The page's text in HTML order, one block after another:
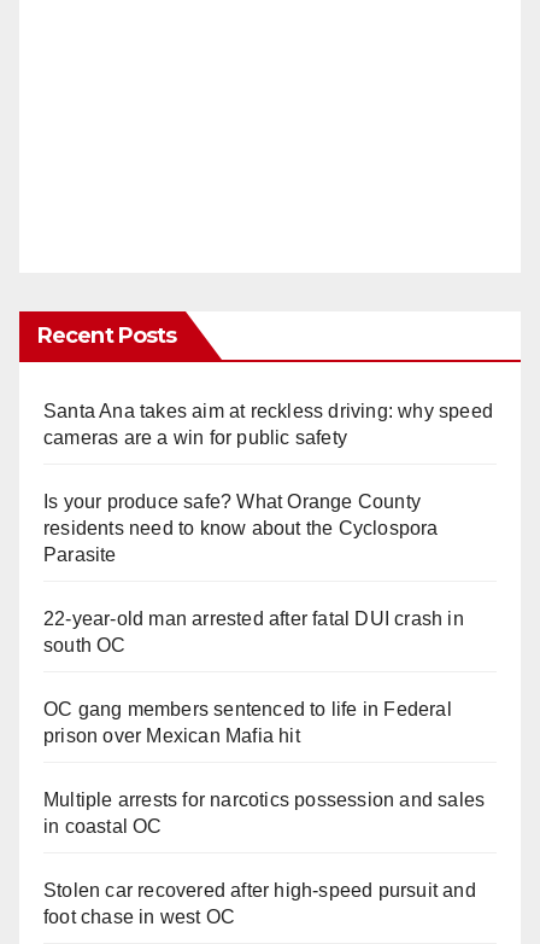
Recent Posts
Santa Ana takes aim at reckless driving: why speed
cameras are a win for public safety
Is your produce safe? What Orange County
residents need to know about the Cyclospora
Parasite
22-year-old man arrested after fatal DUI crash in
south OC
OC gang members sentenced to life in Federal
prison over Mexican Mafia hit
Multiple arrests for narcotics possession and sales
in coastal OC
Stolen car recovered after high-speed pursuit and
foot chase in west OC